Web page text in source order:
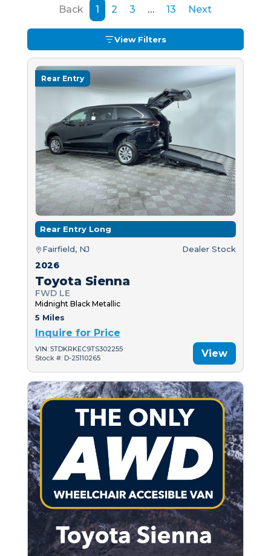
Back
1 2 3 … 13 Next
View Filters
Rear Entry
Rear Entry Long
Fairfield, NJ Dealer Stock
2026
Toyota Sienna
FWD LE
Midnight Black Metallic
5 Miles
Inquire for Price
VIN: 5TDKRKEC9TS302255
Stock #: D-25110265
View